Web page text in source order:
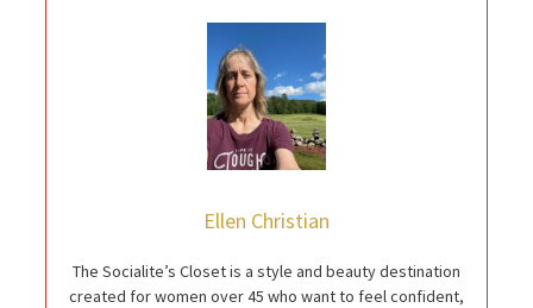
Ellen Christian
The Socialite’s Closet is a style and beauty destination
created for women over 45 who want to feel confident,